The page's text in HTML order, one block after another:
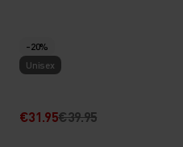
-20%
Unisex
€31.95€39.95